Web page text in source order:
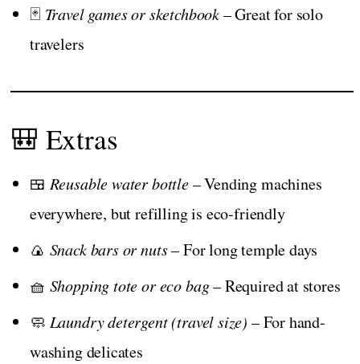
🃏 Travel games or sketchbook– Great for solo
travelers
🎒 Extras
🍱 Reusable water bottle– Vending machines
everywhere, but refilling is eco-friendly
🍙 Snack bars or nuts– For long temple days
🧺 Shopping tote or eco bag– Required at stores
🧼 Laundry detergent (travel size) – For hand-
washing delicates